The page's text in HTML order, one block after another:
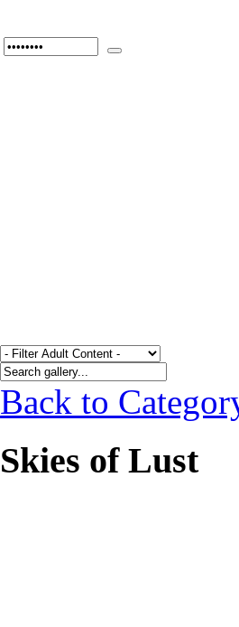
Back to
Skies of Lust